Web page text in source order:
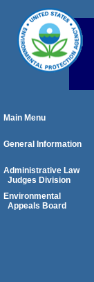
Main Menu
General Information
Administrative Law
Judges Division
Environmental
Appeals Board